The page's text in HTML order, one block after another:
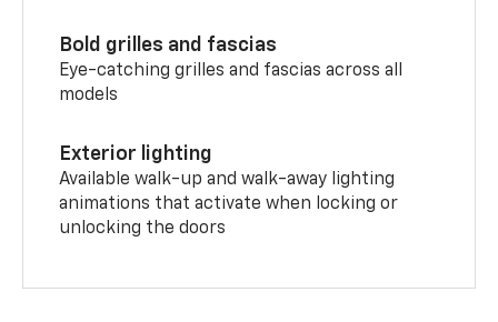
Bold grilles and fascias
Eye-catching grilles and fascias across all
models
Exterior lighting
Available walk-up and walk-away lighting
animations that activate when locking or
unlocking the doors